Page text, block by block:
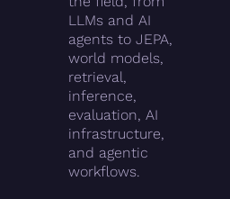
LLMs and AI
agents to JEPA,
world models,
retrieval,
inference,
evaluation, AI
infrastructure,
and agentic
workflows.